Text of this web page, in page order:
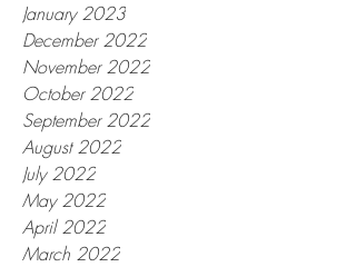
January 2023
December 2022
November 2022
October 2022
September 2022
August 2022
July 2022
May 2022
April 2022
March 2022